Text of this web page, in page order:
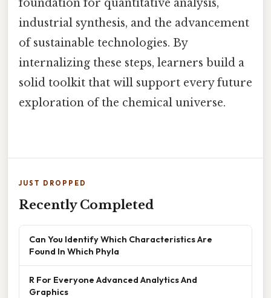
foundation for quantitative analysis,
industrial synthesis, and the advancement
of sustainable technologies. By
internalizing these steps, learners build a
solid toolkit that will support every future
exploration of the chemical universe.
JUST DROPPED
Recently Completed
Can You Identify Which Characteristics Are
Found In Which Phyla
R For Everyone Advanced Analytics And
Graphics